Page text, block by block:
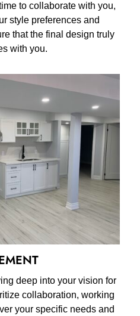
to collaborate with you,
style preferences and
that the final design truly
with you.
deep into your vision for
collaboration, working
your specific needs and